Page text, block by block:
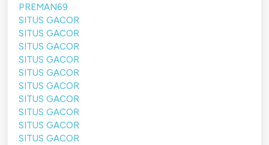
PREMAN69
SITUS GACOR
SITUS GACOR
SITUS GACOR
SITUS GACOR
SITUS GACOR
SITUS GACOR
SITUS GACOR
SITUS GACOR
SITUS GACOR
SITUS GACOR